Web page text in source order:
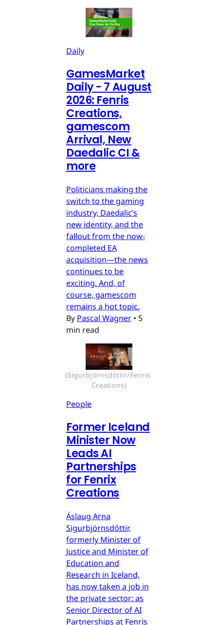
Daily
GamesMarket
Daily - 7 August
2026: Fenris
Creations,
gamescom
Arrival, New
Daedalic CI &
more
Politicians making the
switch to the gaming
industry, Daedalic’s
new identity, and the
fallout from the now-
completed EA
acquisition—the news
continues to be
exciting. And, of
course, gamescom
remains a hot topic.
By Pascal Wagner • 5
min read
(Sigurbjörnsdóttir/Fenris
Creations)
People
Former Iceland
Minister Now
Leads AI
Partnerships
for Fenrix
Creations
Áslaug Arna
Sigurbjörnsdóttir,
formerly Minister of
Justice and Minister of
Education and
Research in Iceland,
has now taken a job in
the private sector: as
Senior Director of AI
Partnerships at Fenris